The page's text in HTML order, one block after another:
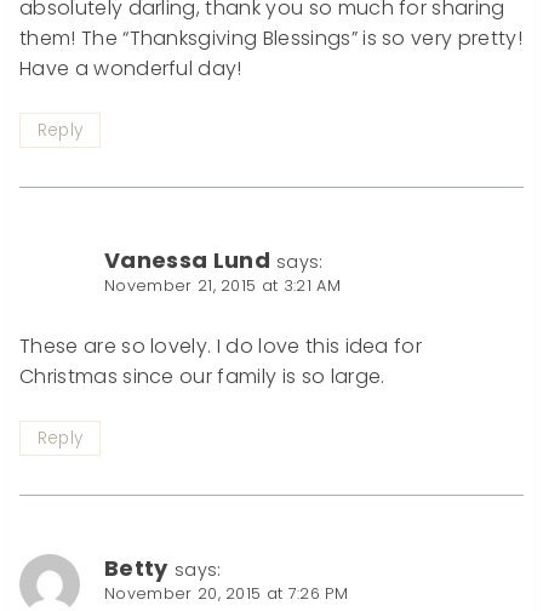
absolutely darling, thank you so much for sharing
them! The “Thanksgiving Blessings” is so very pretty!
Have a wonderful day!
Reply
Vanessa Lund says:
November 21, 2015 at 3:21 AM
These are so lovely. I do love this idea for
Christmas since our family is so large.
Reply
Betty says:
November 20, 2015 at 7:26 PM